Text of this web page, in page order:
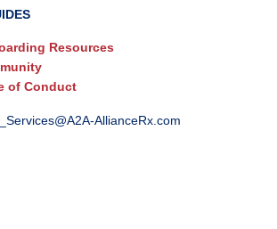
Resources
of Conduct
AllianceRx.com